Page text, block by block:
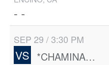
- -
SEP 29 / 3:30 PM
VS *CHAMINADE